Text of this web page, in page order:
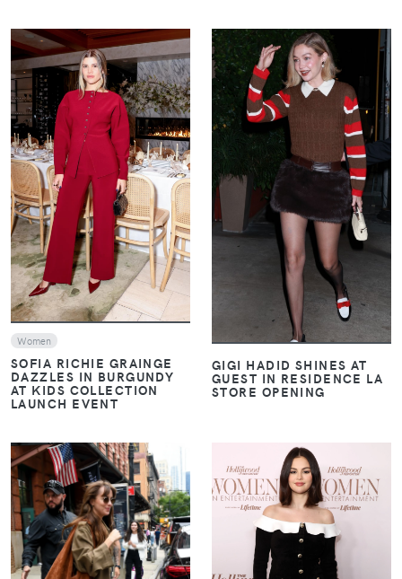
VIEW
Women
SOFIA RICHIE GRAINGE
DAZZLES IN BURGUNDY
AT KIDS COLLECTION
LAUNCH EVENT
VIEW
GIGI HADID SHINES AT
GUEST IN RESIDENCE LA
STORE OPENING